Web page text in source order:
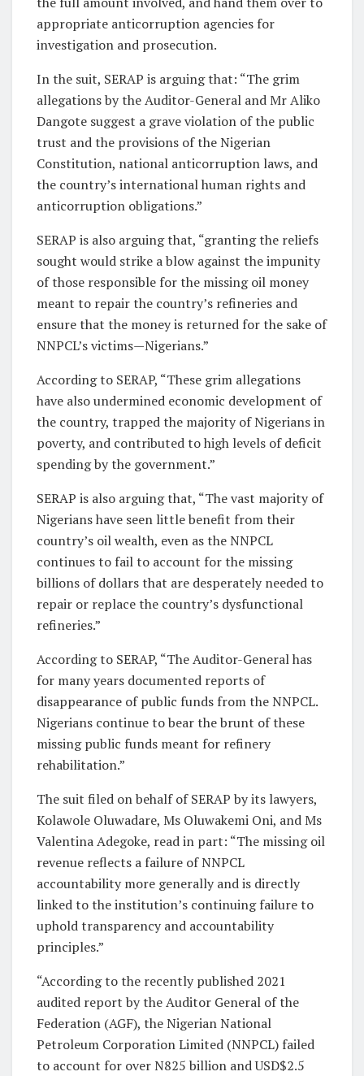
appropriate anticorruption agencies for
investigation and prosecution.
In the suit, SERAP is arguing that: “The grim
allegations by the Auditor-General and Mr Aliko
Dangote suggest a grave violation of the public
trust and the provisions of the Nigerian
Constitution, national anticorruption laws, and
the country’s international human rights and
anticorruption obligations.”
SERAP is also arguing that, “granting the reliefs
sought would strike a blow against the impunity
of those responsible for the missing oil money
meant to repair the country’s refineries and
ensure that the money is returned for the sake of
NNPCL’s victims—Nigerians.”
According to SERAP, “These grim allegations
have also undermined economic development of
the country, trapped the majority of Nigerians in
poverty, and contributed to high levels of deficit
spending by the government.”
SERAP is also arguing that, “The vast majority of
Nigerians have seen little benefit from their
country’s oil wealth, even as the NNPCL
continues to fail to account for the missing
billions of dollars that are desperately needed to
repair or replace the country’s dysfunctional
refineries.”
According to SERAP, “The Auditor-General has
for many years documented reports of
disappearance of public funds from the NNPCL.
Nigerians continue to bear the brunt of these
missing public funds meant for refinery
rehabilitation.”
The suit filed on behalf of SERAP by its lawyers,
Kolawole Oluwadare, Ms Oluwakemi Oni, and Ms
Valentina Adegoke, read in part: “The missing oil
revenue reflects a failure of NNPCL
accountability more generally and is directly
linked to the institution’s continuing failure to
uphold transparency and accountability
principles.”
“According to the recently published 2021
audited report by the Auditor General of the
Federation (AGF), the Nigerian National
Petroleum Corporation Limited (NNPCL) failed
to account for over N825 billion and USD$2.5